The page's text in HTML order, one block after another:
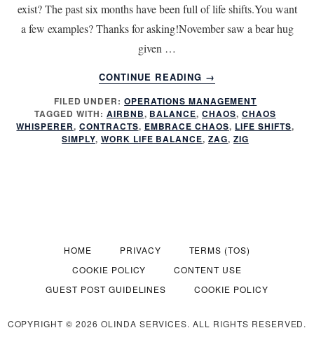
exist? The past six months have been full of life shifts.You want
a few examples? Thanks for asking!November saw a bear hug
given …
CONTINUE READING
ABOUT
LIFE
SHIFTS
DO
YOU
→
FILED UNDER:OPERATIONS MANAGEMENT
TAGGED WITH: AIRBNB, BALANCE,CHAOS, CHAOS
WHISPERER,CONTRACTS, EMBRACE CHAOS, LIFE SHIFTS,
SIMPLY, WORK LIFE BALANCE,ZAG, ZIG
HOME PRIVACY
TERMS (TOS)
COOKIE POLICY
CONTENT USE
GUEST POST GUIDELINES
COOKIE POLICY
COPYRIGHT © 2026 OLINDA SERVICES. ALL RIGHTS RESERVED.